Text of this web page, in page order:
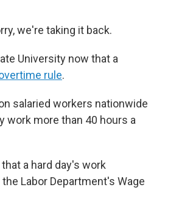
we're taking it back.
University now that a
rule.
salaried workers nationwide
work more than 40 hours a
a hard day's work
Labor Department's Wage